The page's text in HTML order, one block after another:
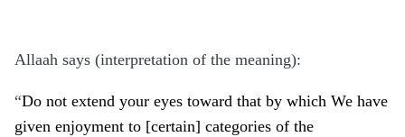
Allaah says (interpretation of the meaning):
“Do not extend your eyes toward that by which We have
given enjoyment to [certain] categories of the